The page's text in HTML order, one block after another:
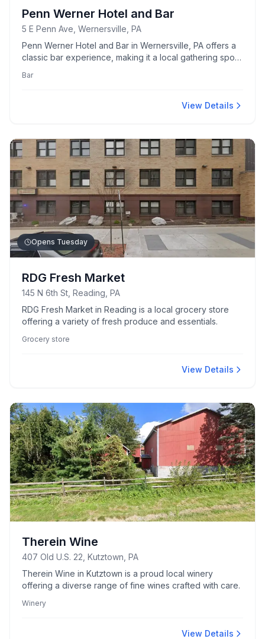
Penn Werner Hotel and Bar
5 E Penn Ave, Wernersville, PA
Penn Werner Hotel and Bar in Wernersville, PA offers a
classic bar experience, making it a local gathering spot
Bar
View Details
Opens Tuesday
RDG Fresh Market
145 N 6th St, Reading, PA
RDG Fresh Market in Reading is a local grocery store
offering a variety of fresh produce and essentials.
Grocery store
View Details
Therein Wine
407 Old U.S. 22, Kutztown, PA
Therein Wine in Kutztown is a proud local winery
offering a diverse range of fine wines crafted with care.
Winery
View Details